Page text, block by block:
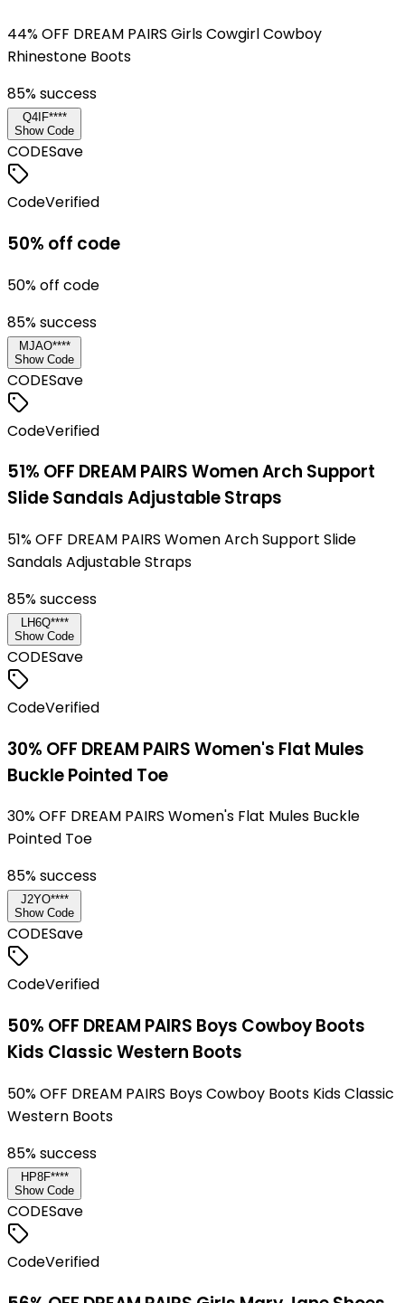
44% OFF DREAM PAIRS Girls Cowgirl Cowboy
Rhinestone Boots
85% success
Q4IF****
Show Code
CODESave
CodeVerified
50% off code
50% off code
85% success
MJAO****
Show Code
CODESave
CodeVerified
51% OFF DREAM PAIRS Women Arch Support
Slide Sandals Adjustable Straps
51% OFF DREAM PAIRS Women Arch Support Slide
Sandals Adjustable Straps
85% success
LH6Q****
Show Code
CODESave
CodeVerified
30% OFF DREAM PAIRS Women's Flat Mules
Buckle Pointed Toe
30% OFF DREAM PAIRS Women's Flat Mules Buckle
Pointed Toe
85% success
J2YO****
Show Code
CODESave
CodeVerified
50% OFF DREAM PAIRS Boys Cowboy Boots
Kids Classic Western Boots
50% OFF DREAM PAIRS Boys Cowboy Boots Kids Classic
Western Boots
85% success
HP8F****
Show Code
CODESave
CodeVerified